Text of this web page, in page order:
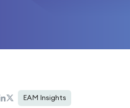
EAM Insights